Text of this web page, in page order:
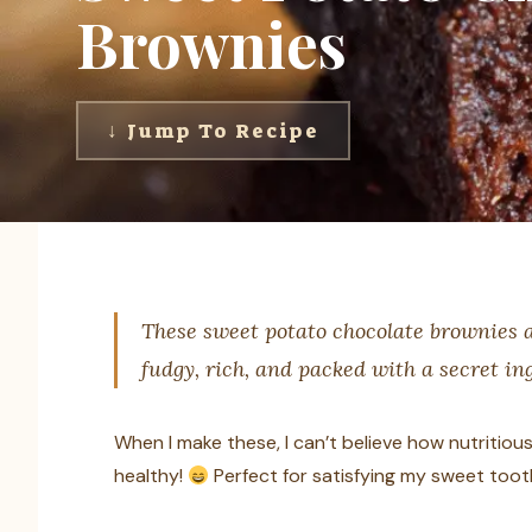
Brownies
↓ Jump To Recipe
These sweet potato chocolate
fudgy, rich, and packed with a secret
When I make these, I can’t believe how
healthy!
Perfect for satisfying my sweet